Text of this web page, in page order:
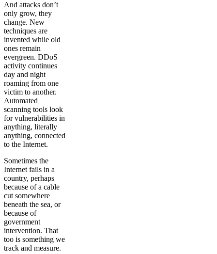
And attacks don’t
only grow, they
change. New
techniques are
invented while old
ones remain
evergreen. DDoS
activity continues
day and night
roaming from one
victim to another.
Automated
scanning tools look
for vulnerabilities in
anything, literally
anything, connected
to the Internet.
Sometimes the
Internet fails in a
country, perhaps
because of a cable
cut somewhere
beneath the sea, or
because of
government
intervention. That
too is something we
track and measure.